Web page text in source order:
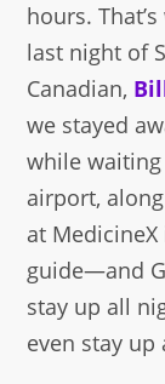
hours.
last night of
Canadian,
we stayed
while
airport,
at
guide—and
stay up all
even stay up